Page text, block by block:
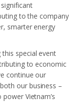
to the company
smarter energy
special event
to economic
continue our
our business –
Vietnam’s